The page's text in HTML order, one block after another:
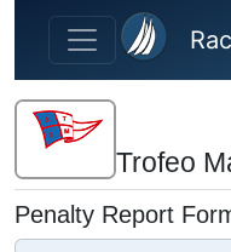
Skip to main content
Trofeo
Penalty Report